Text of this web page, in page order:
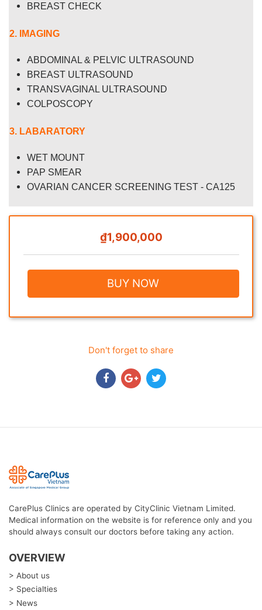
BREAST CHECK
2. IMAGING
ABDOMINAL & PELVIC ULTRASOUND
BREAST ULTRASOUND
TRANSVAGINAL ULTRASOUND
COLPOSCOPY
3. LABARATORY
WET MOUNT
PAP SMEAR
OVARIAN CANCER SCREENING TEST - CA125
₫1,900,000
BUY NOW
Don't forget to share
CarePlus Clinics are operated by CityClinic Vietnam Limited.
Medical information on the website is for reference only and you
should always consult our doctors before taking any action.
OVERVIEW
> About us
> Specialties
> News